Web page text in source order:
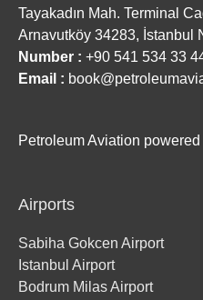
Tayakadın Mah. Terminal
Arnavutköy 34283, İstanbul
Number : +90 541 534 33
Email :
Petroleum Aviation
Airports
Sabiha Gokcen Airport
Istanbul Airport
Bodrum Milas Airport